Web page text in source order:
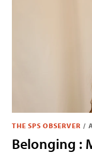
THE SPS OBSERVER /
Belonging :